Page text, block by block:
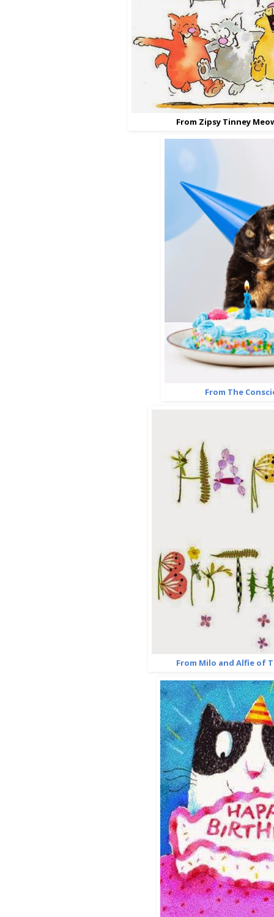
From Zipsy Tinney
From The
From Milo and Alfie of